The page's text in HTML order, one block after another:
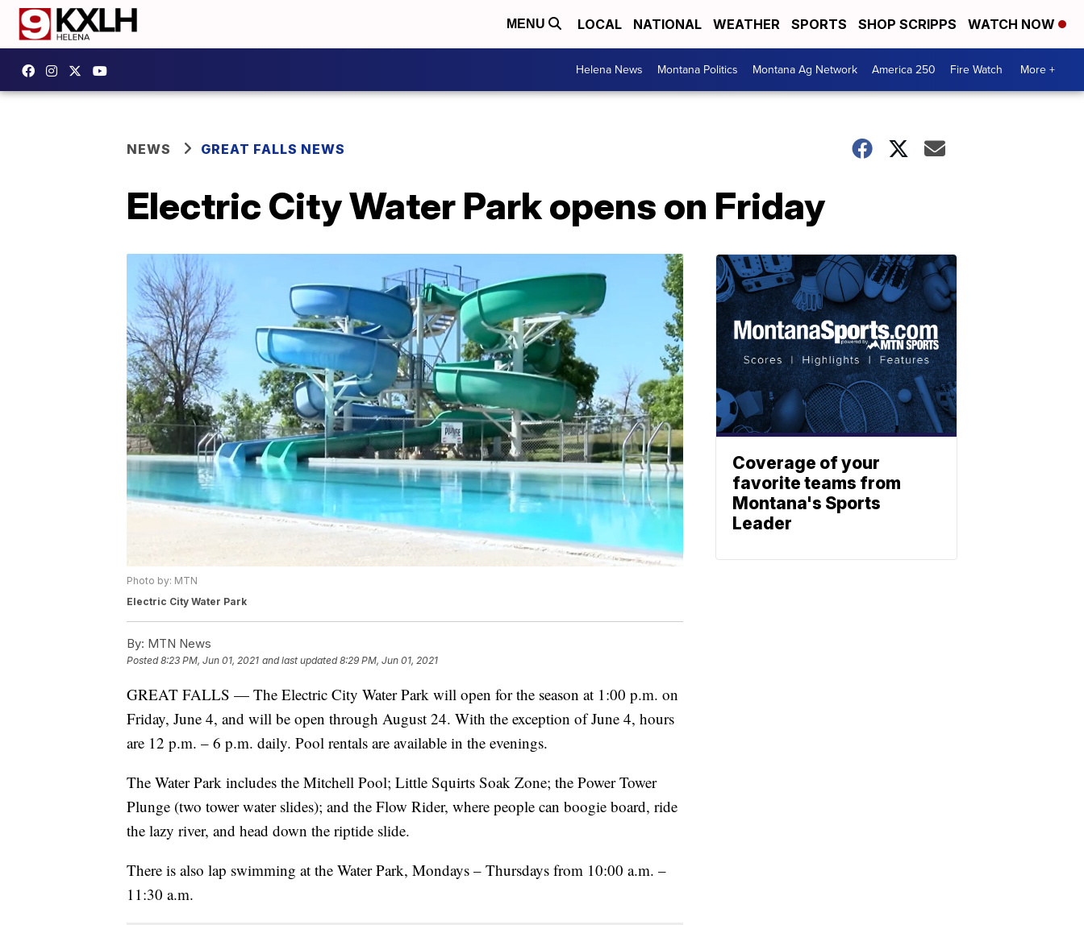
MENU LOCAL NATIONAL WEATHER SPORTS SHOP SCRIPPS WATCH NOW
Helena News Montana Politics Montana Ag Network America 250 Fire Watch More +
NEWS GREAT FALLS NEWS
Electric City Water Park opens on Friday
Photo by: MTN
Electric City Water Park
By: MTN News
Posted8:23 PM, Jun 01, 2021 and last updated 8:29 PM, Jun 01, 2021
GREAT FALLS — The Electric City Water Park will open for the season at 1:00 p.m. on
Friday, June 4, and will be open through August 24. With the exception of June 4, hours
are 12 p.m. – 6 p.m. daily. Pool rentals are available in the evenings.
The Water Park includes the Mitchell Pool; Little Squirts Soak Zone; the Power Tower
Plunge (two tower water slides); and the Flow Rider, where people can boogie board, ride
the lazy river, and head down the riptide slide.
There is also lap swimming at the Water Park, Mondays – Thursdays from 10:00 a.m. –
11:30 a.m.
Coverage of your
favorite teams from
Montana's Sports
Leader